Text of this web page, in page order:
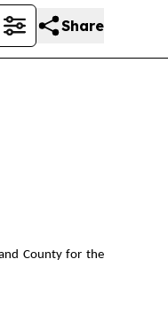
Share
County for the